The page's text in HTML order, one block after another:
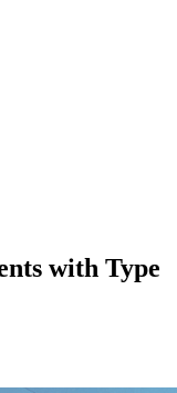
with Type